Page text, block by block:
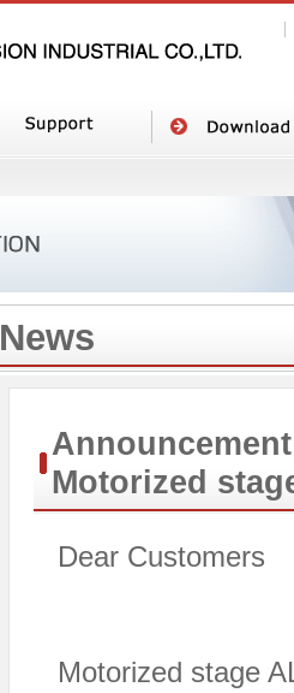
News
Motorized
Dear Customers
Motorized stage